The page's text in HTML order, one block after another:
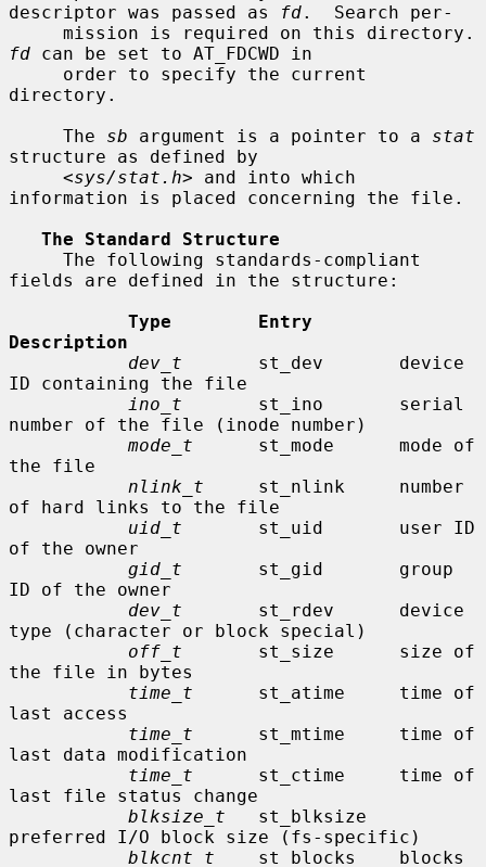
descriptor was passed as
fd.  Search per-
fd can be set to AT_FDCWD in
directory.
     The
sb argument is a pointer to a stat
structure as defined by
     <
sys/stat.h> and into which
information is placed concerning the file.
The Standard Structure
fields are defined in the structure:
Type        Entry
Description
dev_t
       st_dev       device
ID containing the file
ino_t
       st_ino       serial
number of the file (inode number)
mode_t
      st_mode      mode of
the file
nlink_t
     st_nlink     number
of hard links to the file
uid_t
       st_uid       user ID
of the owner
gid_t
       st_gid       group
ID of the owner
dev_t
       st_rdev      device
type (character or block special)
off_t
       st_size      size of
the file in bytes
time_t
      st_atime     time of
last access
time_t
      st_mtime     time of
last data modification
time_t
      st_ctime     time of
last file status change
blksize_t
   st_blksize
preferred I/O block size (fs-specific)
blkcnt_t
    st_blocks    blocks